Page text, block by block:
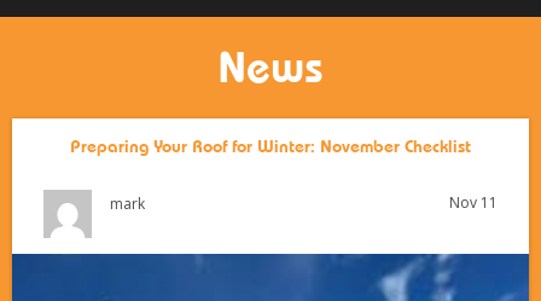
News
Preparing Your Roof for Winter: November Checklist
mark Nov 11